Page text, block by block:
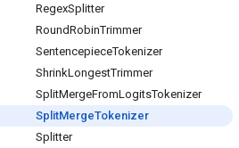
RegexSplitter
RoundRobinTrimmer
SentencepieceTokenizer
ShrinkLongestTrimmer
SplitMergeFromLogitsTokenizer
SplitMergeTokenizer
Splitter